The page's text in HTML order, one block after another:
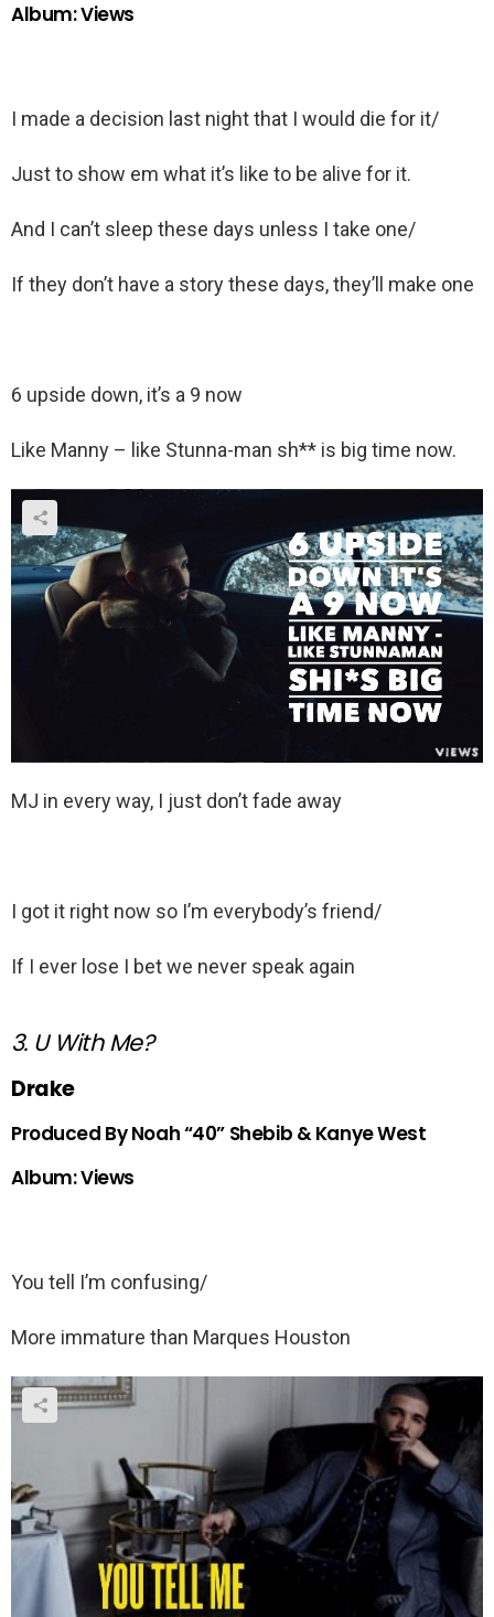
Album: Views
I made a decision last night that I would die for it/
Just to show em what it’s like to be alive for it.
And I can’t sleep these days unless I take one/
If they don’t have a story these days, they’ll make one
6 upside down, it’s a 9 now
Like Manny – like Stunna-man sh** is big time now.
MJ in every way, I just don’t fade away
I got it right now so I’m everybody’s friend/
If I ever lose I bet we never speak again
3. U With Me?
Drake
Produced By Noah “40” Shebib & Kanye West
Album: Views
You tell I’m confusing/
More immature than Marques Houston